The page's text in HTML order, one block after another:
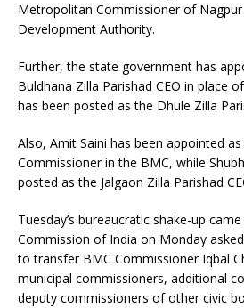
Metropolitan Commissioner of
Development Authority.
Further, the state government has
Buldhana Zilla Parishad CEO in place
has been posted as the Dhule Zilla
Also, Amit Saini has been appointed
Commissioner in the BMC, while
posted as the Jalgaon Zilla Parishad
Tuesday’s bureaucratic shake-up
Commission of India on Monday
to transfer BMC Commissioner Iqbal
municipal commissioners, additional
deputy commissioners of other civic